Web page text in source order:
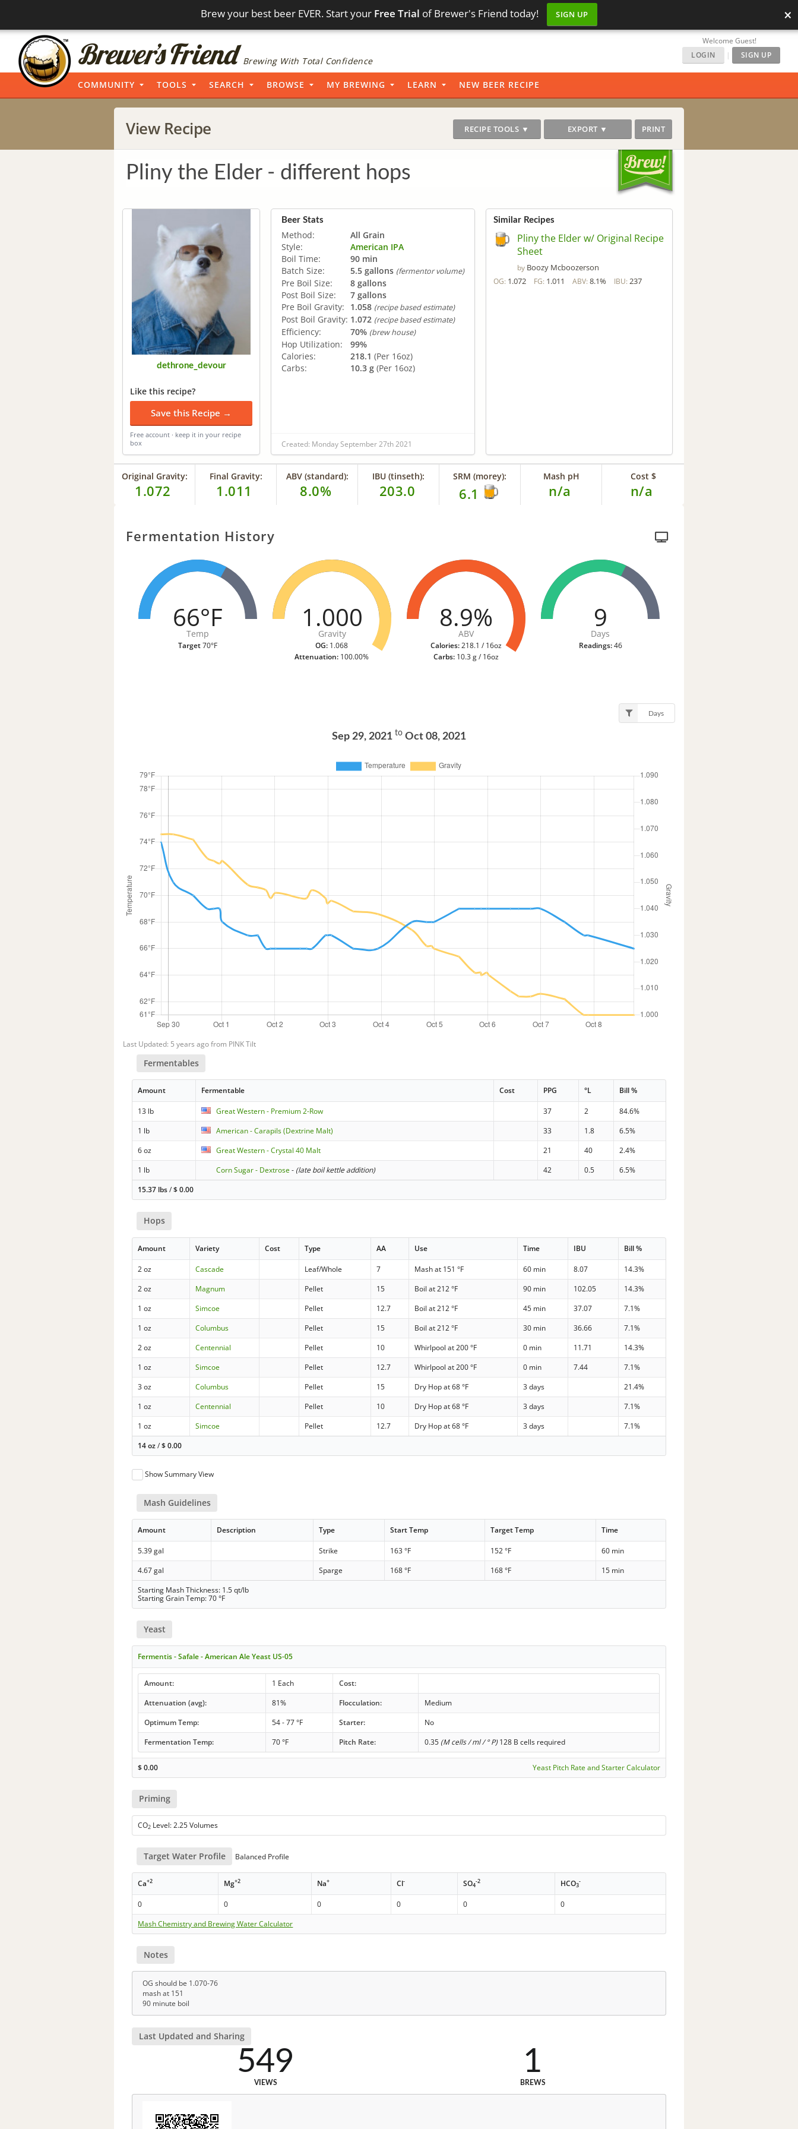
Brew your best beer EVER. Start your Free Trial of Brewer's Friend today! SIGN UP ×
Brewing With Total Confidence
Welcome Guest!
LOGIN
| SIGN UP
COMMUNITY TOOLS SEARCH BROWSE MY BREWING LEARN NEW BEER RECIPE
View Recipe RECIPE TOOLS ▼ EXPORT ▼ PRINT
Pliny the Elder - different hops
dethrone_devour
Like this recipe?
Save this Recipe →
Free account · keep it in your recipe
box
Beer Stats
Method:
All Grain
Style:
American IPA
Boil Time:
90 min
Batch Size:
5.5 gallons (fermentor volume)
Pre Boil Size:
8 gallons
Post Boil Size:
7 gallons
Pre Boil Gravity:
1.058 (recipe based estimate)
Post Boil Gravity: 1.072 (recipe based estimate)
Efficiency: 70% (brew house)
Hop Utilization:
99%
Calories:
218.1 (Per 16oz)
Carbs:
10.3 g (Per 16oz)
Created: Monday September 27th 2021
Similar Recipes
Pliny the Elder w/ Original Recipe
Sheet
by Boozy Mcboozerson
OG: 1.072 FG: 1.011 ABV: 8.1% IBU: 237
Original Gravity:
1.072
Final Gravity:
1.011
ABV (standard):
8.0%
IBU (tinseth):
203.0
SRM (morey):
6.1
Mash pH
n/a
Cost $
n/a
Fermentation History
66°F
Temp
Target70°F
1.000
Gravity
OG: 1.068
Attenuation: 100.00%
8.9%
ABV
Calories:218.1 / 16oz
Carbs: 10.3 g / 16oz
9
Days
Readings:46
Days
Sep 29, 2021 to Oct 08, 2021
Last Updated: 5 years ago from PINK Tilt
Fermentables
Amount Fermentable Cost PPG °L Bill %
13 lb Great Western - Premium 2-Row 37 2
84.6%
1 lb
American - Carapils (Dextrine Malt) 33 1.8
6.5%
6 oz
Great Western - Crystal 40 Malt 21 40
2.4%
1 lb
Corn Sugar - Dextrose- (late boil kettle addition) 42 0.5
6.5%
15.37 lbs/$0.00
Hops
Amount Variety Cost Type AA Use Time IBU Bill %
2 oz Cascade Leaf/Whole 7 Mash at 151 °F 60 min 8.07
14.3%
2 oz
Magnum Pellet 15 Boil at 212 °F 90 min 102.05
14.3%
1 oz
Simcoe Pellet 12.7 Boil at 212 °F 45 min 37.07
7.1%
1 oz
Columbus Pellet 15 Boil at 212 °F 30 min 36.66
7.1%
2 oz
Centennial Pellet 10 Whirlpool at 200 °F 0 min 11.71
14.3%
1 oz
Simcoe Pellet 12.7 Whirlpool at 200 °F 0 min 7.44
7.1%
3 oz
Columbus Pellet 15 Dry Hop at 68 °F 3 days
21.4%
1 oz
Centennial Pellet 10 Dry Hop at 68 °F 3 days
7.1%
1 oz
Simcoe Pellet 12.7 Dry Hop at 68 °F 3 days
7.1%
14 oz/$0.00
Show Summary View
Mash Guidelines
Amount Description Type Start Temp Target Temp Time
5.39 gal Strike 163 °F 152 °F
60 min
4.67 gal
Sparge 168 °F 168 °F
15 min
Starting Mash Thickness: 1.5 qt/lb
Starting Grain Temp: 70 °F
Yeast
Fermentis - Safale - American Ale Yeast US-05
Amount: 1 Each
Cost:
Attenuation (avg):
81% Flocculation:
Medium
Optimum Temp:
54 - 77 °F Starter:
No
Fermentation Temp:
70 °F Pitch Rate: 0.35 (M cells / ml / ° P)128 B cells required
$0.00 Yeast Pitch Rate and Starter Calculator
Priming
CO2 Level: 2.25 Volumes
Target Water Profile Balanced Profile
Ca+2 Mg+2 Na+ Cl- SO4
-2 HCO3
-
0 0 0 0 0
0
Mash Chemistry and Brewing Water Calculator
Notes
OG should be 1.070-76
mash at 151
90 minute boil
Last Updated and Sharing
549
VIEWS
1
BREWS